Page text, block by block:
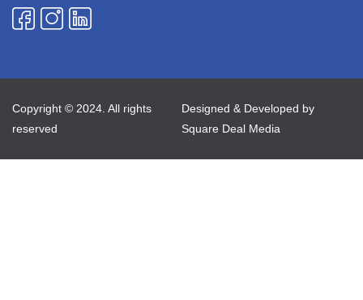
Copyright © 2024. All rights
reserved
Designed & Developed by
Square Deal Media